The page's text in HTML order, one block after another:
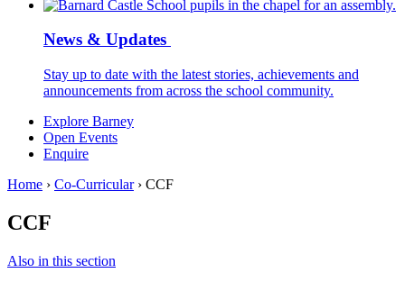
News & Updates
Stay up to date with the latest stories, achievements and
announcements from across the school community.
Explore Barney
Open Events
Enquire
Home › Co-Curricular› CCF
CCF
Also in this section